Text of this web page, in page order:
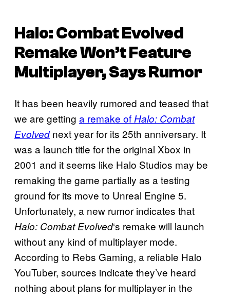
Halo: Combat Evolved
RemakeWon’t Feature
Multiplayer, Says Rumor
It has been heavily rumored and teased that
we are getting a remake of Halo: Combat
Evolvednext year for its 25th anniversary. It
was a launch title for the original Xbox in
2001 and it seems like Halo Studios may be
remaking the game partially as a testing
ground for its move to Unreal Engine 5.
Unfortunately, a new rumor indicates that
Halo: Combat Evolved‘s remake will launch
without any kind of multiplayer mode.
According to Rebs Gaming, a reliable Halo
YouTuber, sources indicate they’ve heard
nothing about plans for multiplayer in the